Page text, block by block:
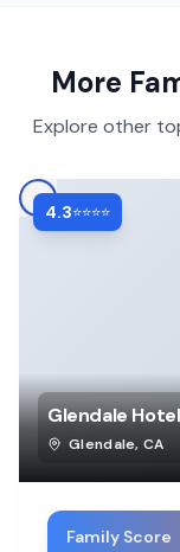
More
Explore other
4.3⭐⭐⭐⭐
Glendale Hotel
Glendale,CA
Family Score